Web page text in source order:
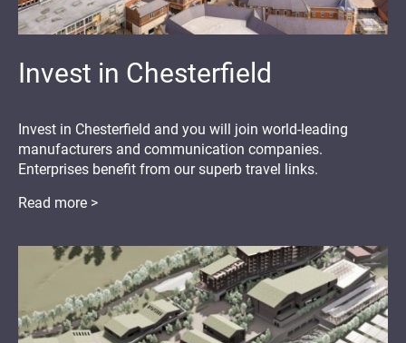
Invest in Chesterfield
Invest in Chesterfield and you will join world-leading
manufacturers and communication companies.
Enterprises benefit from our superb travel links.
Read more >